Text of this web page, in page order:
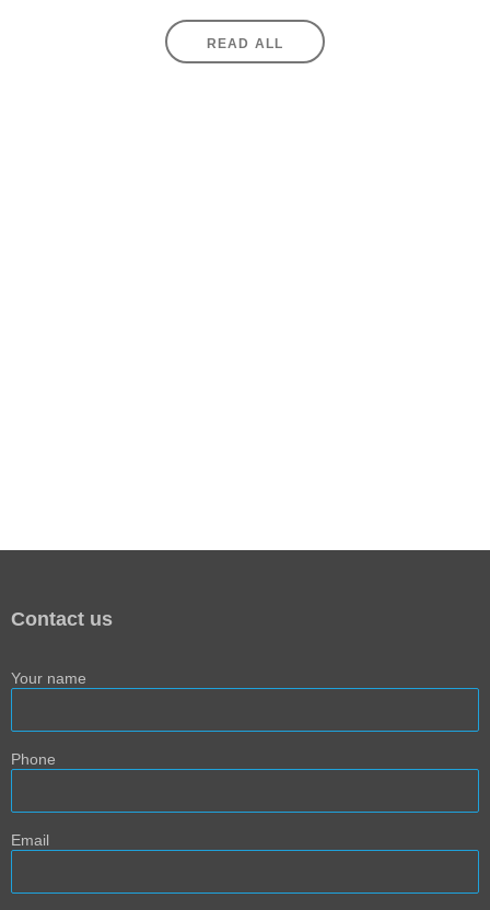
READ ALL
Contact us
Your name
Phone
Email